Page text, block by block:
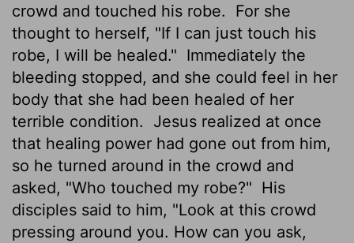
crowd and touched his robe.
For she
thought to herself, "If I can just touch his
robe, I will be healed." Immediately the
bleeding stopped, and she could feel in her
body that she had been healed of her
terrible condition.
Jesus realized at once
that healing power had gone out from him,
so he turned around in the crowd and
asked, "Who touched my robe?" His
disciples said to him, "Look at this crowd
pressing around you. How can you ask,